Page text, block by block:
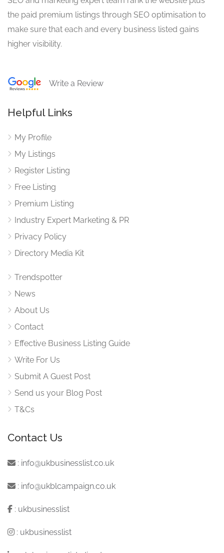
the paid premium listings through SEO optimisation to
make sure that each and every business listed gains
higher visibility.
Write a Review
Helpful Links
My Profile
My Listings
Register Listing
Free Listing
Premium Listing
Industry Expert Marketing & PR
Privacy Policy
Directory Media Kit
Trendspotter
News
About Us
Contact
Effective Business Listing Guide
Write For Us
Submit A Guest Post
Send us your Blog Post
T&Cs
Contact Us
: info@ukbusinesslist.co.uk
: info@ukblcampaign.co.uk
: ukbusinesslist
: ukbusinesslist